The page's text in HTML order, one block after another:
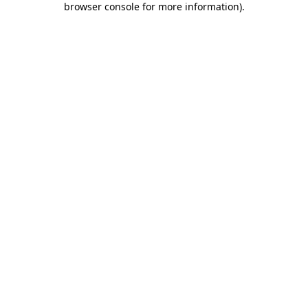
browser console for more information).